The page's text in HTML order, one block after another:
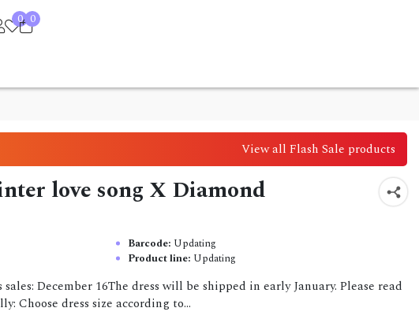
0 0
View all Flash Sale products
love song X Diamond
Barcode: Updating
Product line: Updating
December 16The dress will be shipped in early January. Please read
Choose dress size according to...